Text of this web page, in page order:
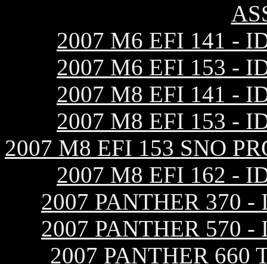
2007 M6 EFI 141 -
2007 M6 EFI 153 -
2007 M8 EFI 141 -
2007 M8 EFI 153 -
2007 M8 EFI 153 SNO
2007 M8 EFI 162 -
2007 PANTHER 370
2007 PANTHER 570
2007 PANTHER 660